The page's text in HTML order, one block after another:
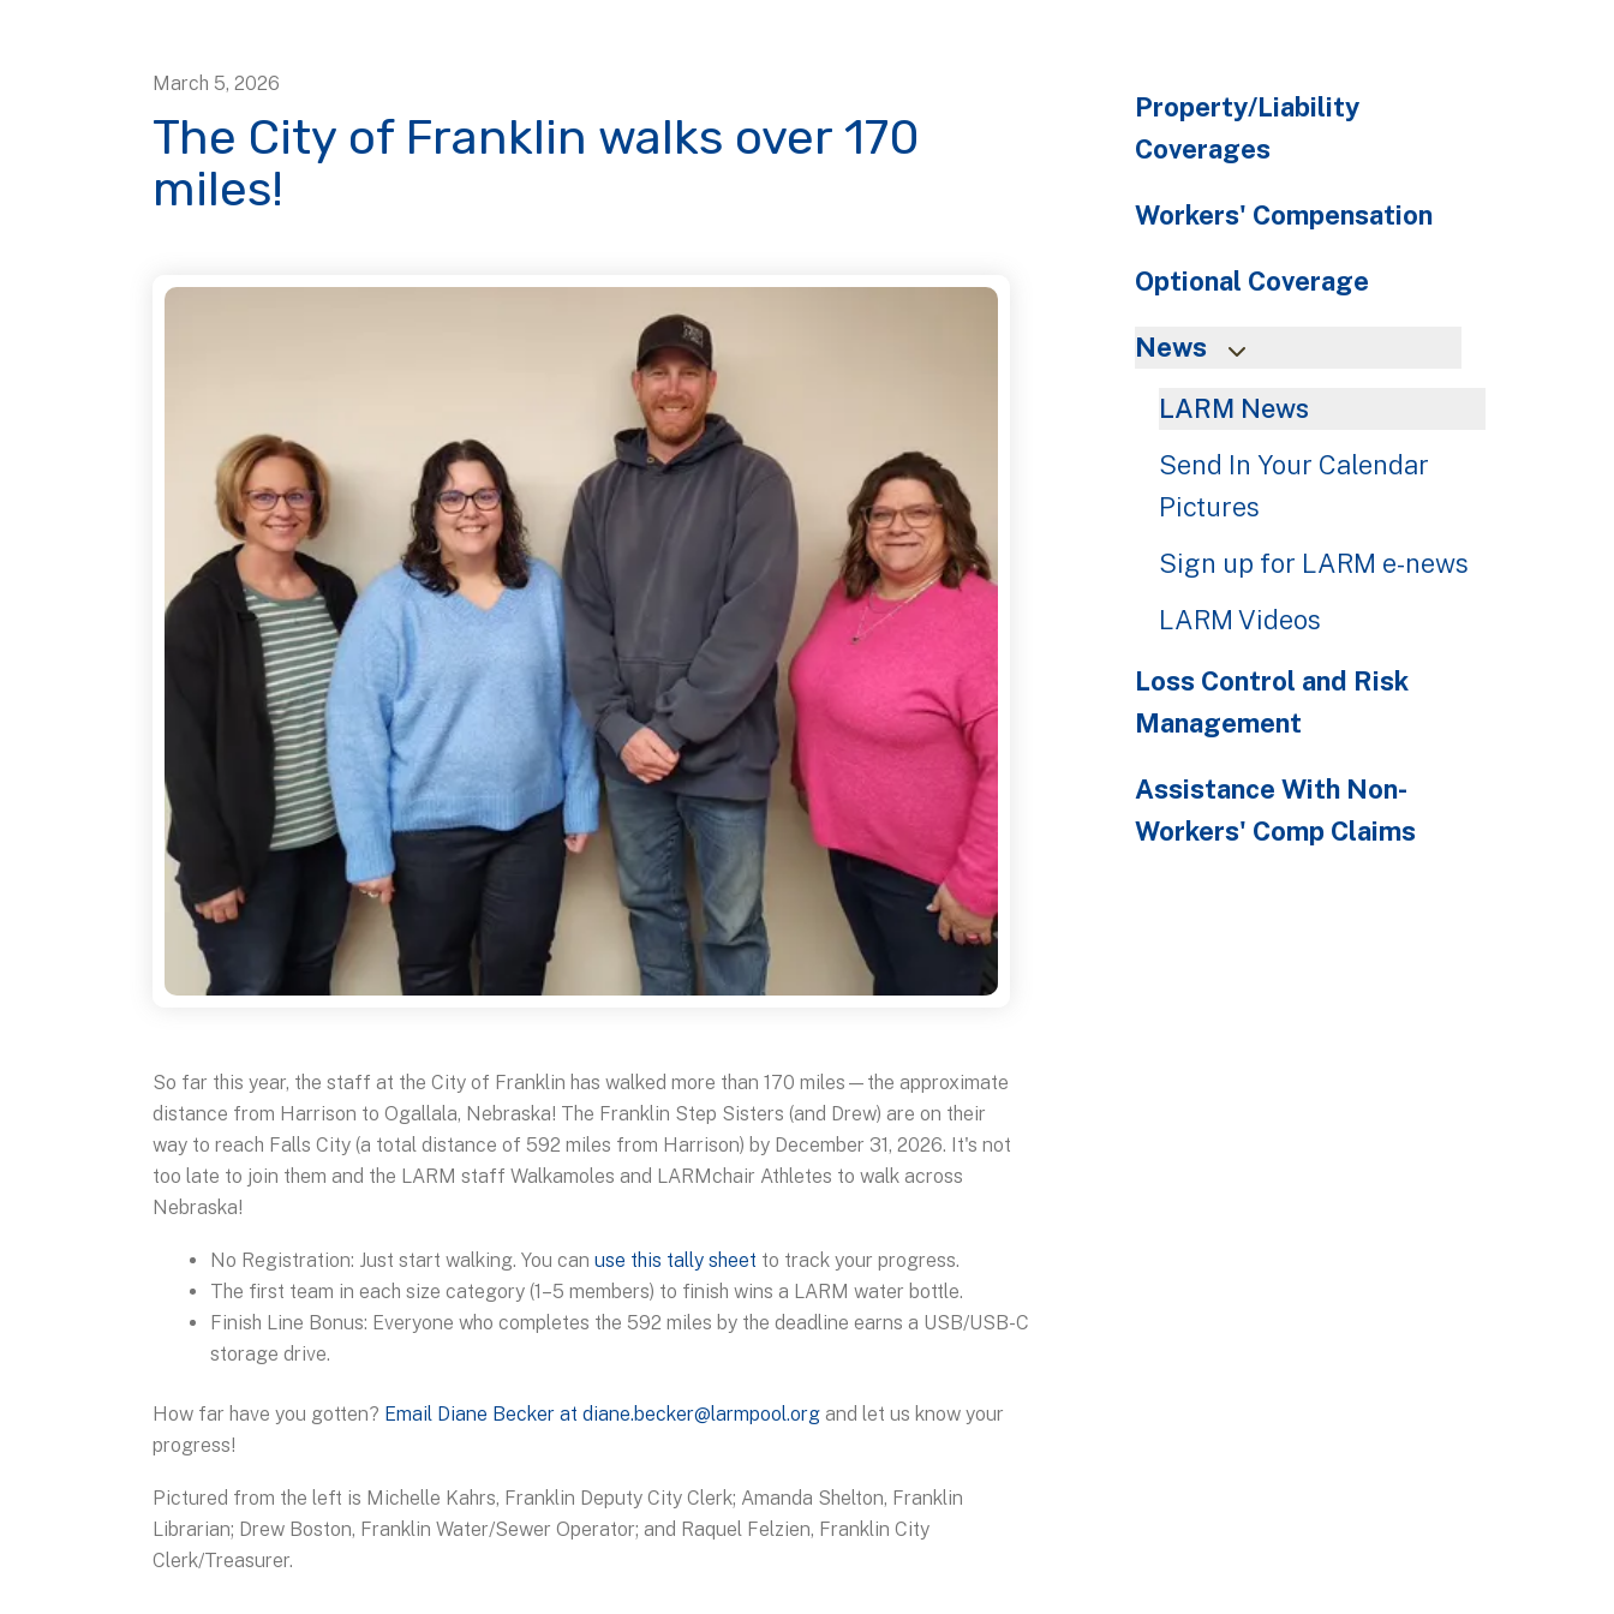
March 5, 2026
The City of Franklin walks over 170
miles!
So far this year, the staff at the City of Franklin has walked more than 170 miles—the approximate
distance from Harrison to Ogallala, Nebraska! The Franklin Step Sisters (and Drew) are on their
way to reach Falls City (a total distance of 592 miles from Harrison) by December 31, 2026. It's not
too late to join them and the LARM staff Walkamoles and LARMchair Athletes to walk across
Nebraska!
No Registration: Just start walking. You can use this tally sheet to track your progress.
The first team in each size category (1–5 members) to finish wins a LARM water bottle.
Finish Line Bonus: Everyone who completes the 592 miles by the deadline earns a USB/USB-C
storage drive.
How far have you gotten? Email Diane Becker at diane.becker@larmpool.org and let us know your
progress!
Pictured from the left is Michelle Kahrs, Franklin Deputy City Clerk; Amanda Shelton, Franklin
Librarian; Drew Boston, Franklin Water/Sewer Operator; and Raquel Felzien, Franklin City
Clerk/Treasurer.
Property/Liability
Coverages
Workers' Compensation
Optional Coverage
News
LARM News
Send In Your Calendar
Pictures
Sign up for LARM e-news
LARM Videos
Loss Control and Risk
Management
Assistance With Non-
Workers' Comp Claims